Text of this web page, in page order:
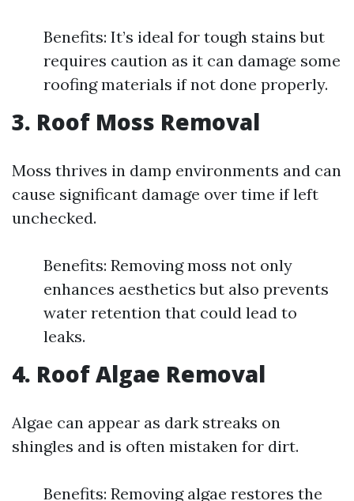
Benefits: It’s ideal for tough stains but
requires caution as it can damage some
roofing materials if not done properly.
3. Roof Moss Removal
Moss thrives in damp environments and can
cause significant damage over time if left
unchecked.
Benefits: Removing moss not only
enhances aesthetics but also prevents
water retention that could lead to
leaks.
4. Roof Algae Removal
Algae can appear as dark streaks on
shingles and is often mistaken for dirt.
Benefits: Removing algae restores the